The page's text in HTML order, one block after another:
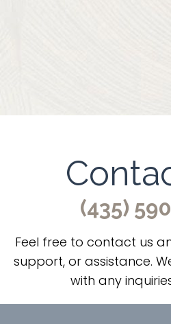
(435)
Feel free to contact us
support, or assistance.
with any